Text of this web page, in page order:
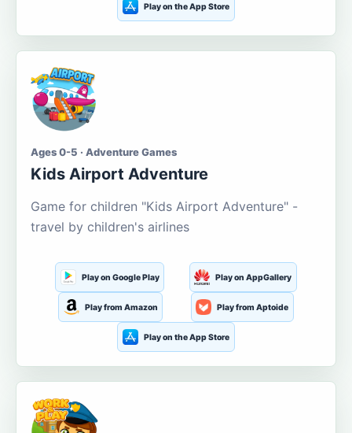
Play on the App Store
Ages 0-5 · Adventure Games
Kids Airport Adventure
Game for children "Kids Airport Adventure" -
travel by children's airlines
Play on Google Play Play on AppGallery
Play from Amazon Play from Aptoide
Play on the App Store